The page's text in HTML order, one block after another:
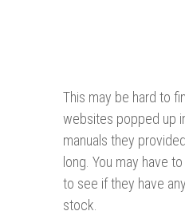
This may be hard to
websites popped up
manuals they
long. You may have
to see if they have
stock.